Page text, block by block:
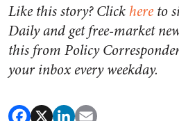
Like this story? Clickhereto
Daily and get free-market
this from Policy
your inbox every weekday.